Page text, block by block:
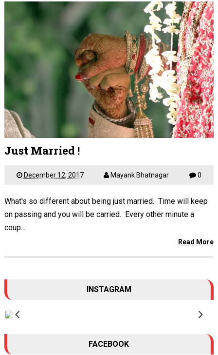
Just Married !
December 12, 2017 Mayank Bhatnagar 0
What's so different about being just married. Time will keep
on passing and you will be carried. Every other minute a
coup...
Read More
INSTAGRAM
FACEBOOK